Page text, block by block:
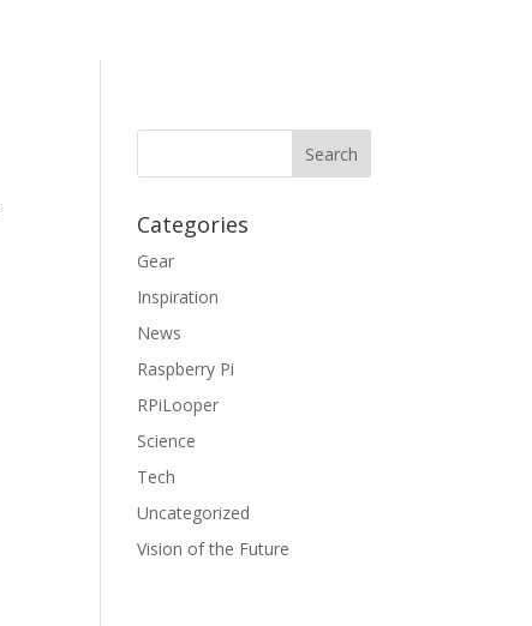
Categories
Gear
Inspiration
News
Raspberry Pi
RPiLooper
Science
Tech
Uncategorized
Vision of the Future